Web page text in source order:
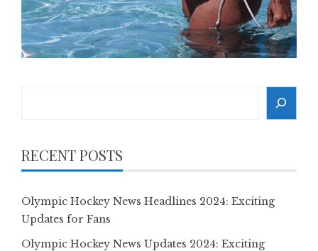
RECENT POSTS
Olympic Hockey News Headlines 2024: Exciting
Updates for Fans
Olympic Hockey News Updates 2024: Exciting